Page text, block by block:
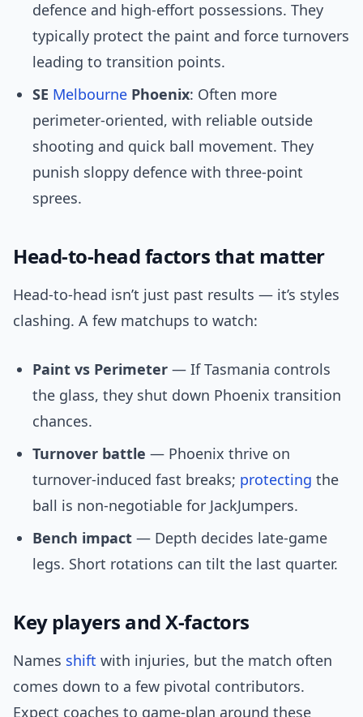
defence and high-effort possessions. They
typically protect the paint and force turnovers
leading to transition points.
SE Melbourne Phoenix: Often more
perimeter-oriented, with reliable outside
shooting and quick ball movement. They
punish sloppy defence with three-point
sprees.
Head-to-head factors that matter
Head-to-head isn’t just past results — it’s styles
clashing. A few matchups to watch:
Paint vs Perimeter — If Tasmania controls
the glass, they shut down Phoenix transition
chances.
Turnover battle — Phoenix thrive on
turnover-induced fast breaks; protecting the
ball is non-negotiable for JackJumpers.
Bench impact — Depth decides late-game
legs. Short rotations can tilt the last quarter.
Key players and X-factors
Names shift with injuries, but the match often
comes down to a few pivotal contributors.
Expect coaches to game-plan around these